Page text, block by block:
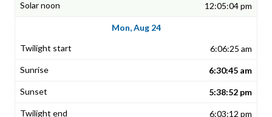
12:05:04 pm
Mon, Aug 24
6:06:25 am
6:30:45 am
5:38:52 pm
6:03:12 pm